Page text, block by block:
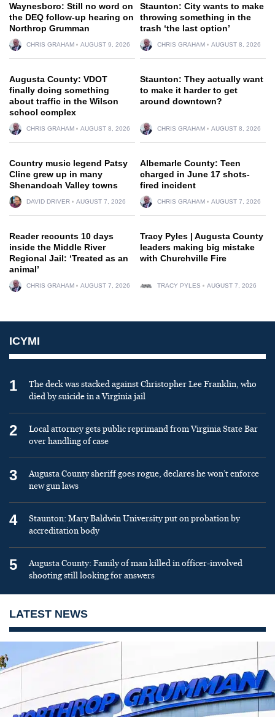
Waynesboro: Still no word on
the DEQ follow-up hearing on
Northrop Grumman
CHRIS GRAHAM AUGUST 9, 2026
Staunton: City wants to make
throwing something in the
trash ‘the last option’
CHRIS GRAHAM AUGUST 8, 2026
Augusta County: VDOT
finally doing something
about traffic in the Wilson
school complex
CHRIS GRAHAM AUGUST 8, 2026
Staunton: They actually want
to make it harder to get
around downtown?
CHRIS GRAHAM AUGUST 8, 2026
Country music legend Patsy
Cline grew up in many
Shenandoah Valley towns
DAVID DRIVER AUGUST 7, 2026
Albemarle County: Teen
charged in June 17 shots-
fired incident
CHRIS GRAHAM AUGUST 7, 2026
Reader recounts 10 days
inside the Middle River
Regional Jail: ‘Treated as an
animal’
CHRIS GRAHAM AUGUST 7, 2026
Tracy Pyles | Augusta County
leaders making big mistake
with Churchville Fire
TRACY PYLES AUGUST 7, 2026
ICYMI
1
The deck was stacked against Christopher Lee Franklin, who
died by suicide in a Virginia jail
2
Local attorney gets public reprimand from Virginia State Bar
over handling of case
3
Augusta County sheriff goes rogue, declares he won’t enforce
new gun laws
4
Staunton: Mary Baldwin University put on probation by
accreditation body
5
Augusta County: Family of man killed in officer-involved
shooting still looking for answers
LATEST NEWS